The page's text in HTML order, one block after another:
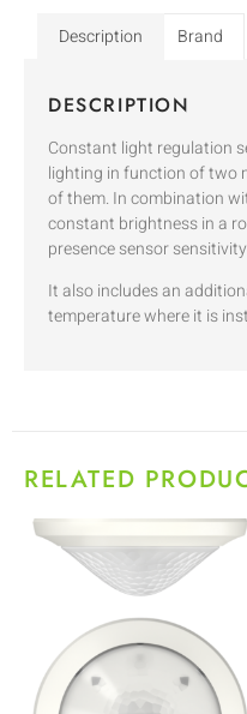
Description Brand
DESCRIPTION
Constant light regulation
lighting in function of two
of them. In combination
constant brightness in a
presence sensor
It also includes an
temperature where it is
RELATED